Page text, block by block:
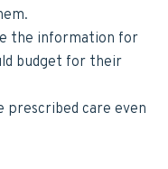
the information for
budget for their
care even